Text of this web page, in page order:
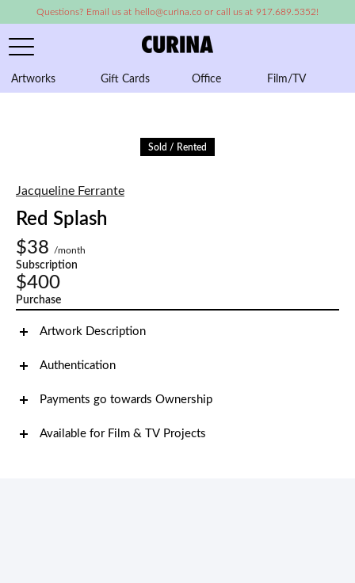
Questions? Email us at hello@curina.co or call us at 917.689.5352!
Artworks Gift Cards Office Film/TV
Sold / Rented
Jacqueline Ferrante
Red Splash
$38
/month
Subscription
$400
Purchase
Artwork Description
Authentication
Payments go towards Ownership
Available for Film & TV Projects